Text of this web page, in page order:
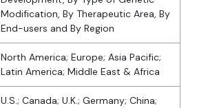
Modification, By Therapeutic Area, By
End-users and By Region
North America; Europe; Asia Pacific;
Latin America; Middle East & Africa
U.S.; Canada; U.K.; Germany; China;